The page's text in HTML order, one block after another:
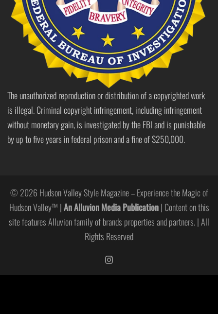
The unauthorized reproduction or distribution of a copyrighted work
is illegal. Criminal copyright infringement, including infringement
without monetary gain, is investigated by the FBI and is punishable
by up to five years in federal prison and a fine of $250,000.
© 2026 Hudson Valley Style Magazine – Experience the Magic of
Hudson Valley™ |An Alluvion Media Publication| Content on this
site features Alluvion family of brands properties and partners. | All
Rights Reserved
https://www.instagram.com/